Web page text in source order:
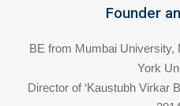
Founder
BE from Mumbai
York
Director of ‘Kaustubh Virkar